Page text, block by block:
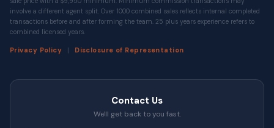
involve a different agent split. Over 1000 combined sales reflects internal completed
transactions before and after forming the team. 25 plus years experience refers to
combined licensed years.
Privacy Policy | Disclosure of Representation
Contact Us
We'll get back to you fast.